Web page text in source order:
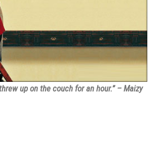
up on the couch for an hour.” – Maizy